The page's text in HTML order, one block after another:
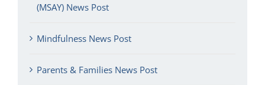
(MSAY) News Post
Mindfulness News Post
Parents & Families News Post